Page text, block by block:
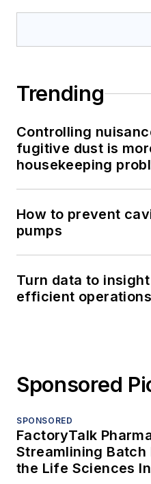
Trending
Controlling
fugitive dust is
housekeeping
How to prevent
pumps
Turn data to
efficient operations
Sponsored
SPONSORED
FactoryTalk
Streamlining
the Life Sciences